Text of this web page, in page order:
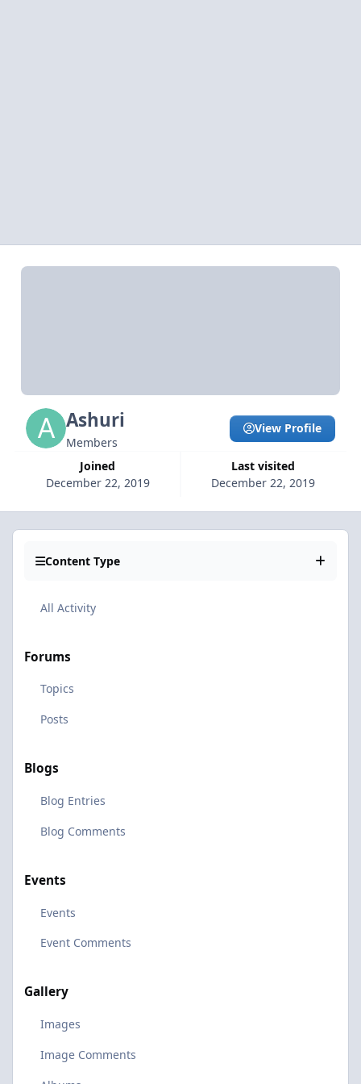
Ashuri
Members
Joined
December 22, 2019
Last visited
December 22, 2019
View Profile
Content Type
All Activity
Forums
Topics
Posts
Blogs
Blog Entries
Blog Comments
Events
Events
Event Comments
Gallery
Images
Image Comments